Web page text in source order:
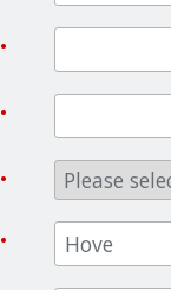
•
•
•
•